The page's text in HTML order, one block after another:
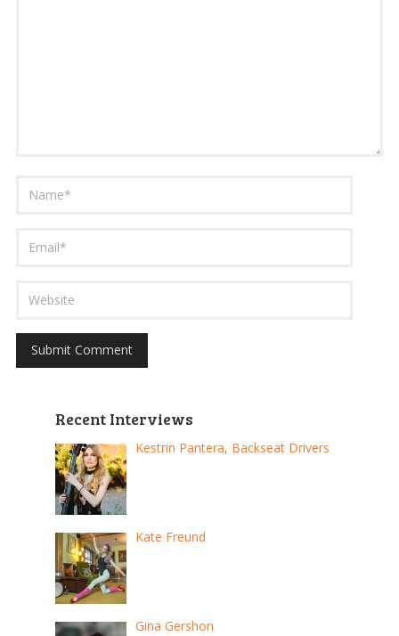
Recent Interviews
Kestrin Pantera, Backseat Drivers
Kate Freund
Gina Gershon